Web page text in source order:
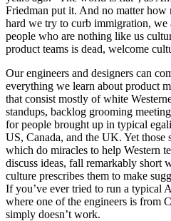
Friedman put it. And no matter
hard we try to curb immigration,
people who are nothing like us
product teams is dead, welcome
Our engineers and designers can
everything we learn about product
that consist mostly of white
standups, backlog grooming
for people brought up in typical
US, Canada, and the UK. Yet those
which do miracles to help Western
discuss ideas, fall remarkably short
culture prescribes them to make
If you’ve ever tried to run a typical
where one of the engineers is from
simply doesn’t work.